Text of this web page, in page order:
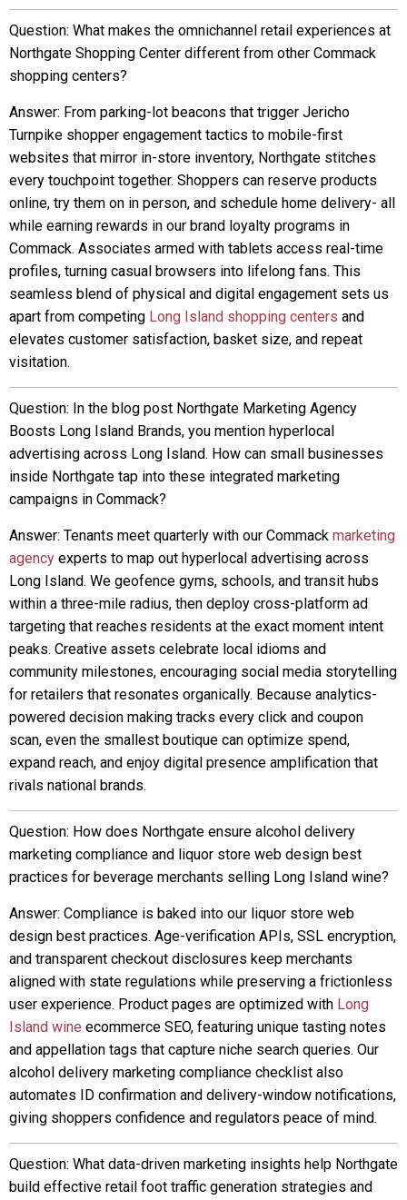
Question: What makes the omnichannel retail experiences at
Northgate Shopping Center different from other Commack
shopping centers?
Answer: From parking-lot beacons that trigger Jericho
Turnpike shopper engagement tactics to mobile-first
websites that mirror in-store inventory, Northgate stitches
every touchpoint together. Shoppers can reserve products
online, try them on in person, and schedule home delivery- all
while earning rewards in our brand loyalty programs in
Commack. Associates armed with tablets access real-time
profiles, turning casual browsers into lifelong fans. This
seamless blend of physical and digital engagement sets us
apart from competing Long Island shopping centers and
elevates customer satisfaction, basket size, and repeat
visitation.
Question: In the blog post Northgate Marketing Agency
Boosts Long Island Brands, you mention hyperlocal
advertising across Long Island. How can small businesses
inside Northgate tap into these integrated marketing
campaigns in Commack?
Answer: Tenants meet quarterly with our Commack marketing
agency experts to map out hyperlocal advertising across
Long Island. We geofence gyms, schools, and transit hubs
within a three-mile radius, then deploy cross-platform ad
targeting that reaches residents at the exact moment intent
peaks. Creative assets celebrate local idioms and
community milestones, encouraging social media storytelling
for retailers that resonates organically. Because analytics-
powered decision making tracks every click and coupon
scan, even the smallest boutique can optimize spend,
expand reach, and enjoy digital presence amplification that
rivals national brands.
Question: How does Northgate ensure alcohol delivery
marketing compliance and liquor store web design best
practices for beverage merchants selling Long Island wine?
Answer: Compliance is baked into our liquor store web
design best practices. Age-verification APIs, SSL encryption,
and transparent checkout disclosures keep merchants
aligned with state regulations while preserving a frictionless
user experience. Product pages are optimized with Long
Island wine ecommerce SEO, featuring unique tasting notes
and appellation tags that capture niche search queries. Our
alcohol delivery marketing compliance checklist also
automates ID confirmation and delivery-window notifications,
giving shoppers confidence and regulators peace of mind.
Question: What data-driven marketing insights help Northgate
build effective retail foot traffic generation strategies and